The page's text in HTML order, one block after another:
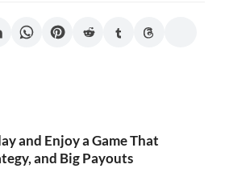
and Enjoy a Game That
and Big Payouts